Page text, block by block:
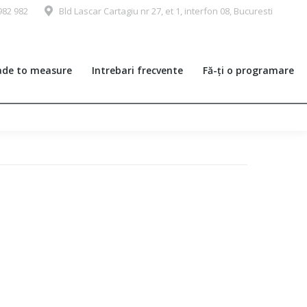
982 Bld Lascar Cartagiu nr 27, et 1, interfon 08, Bucuresti
to measure Intrebari frecvente Fă-ți o programare